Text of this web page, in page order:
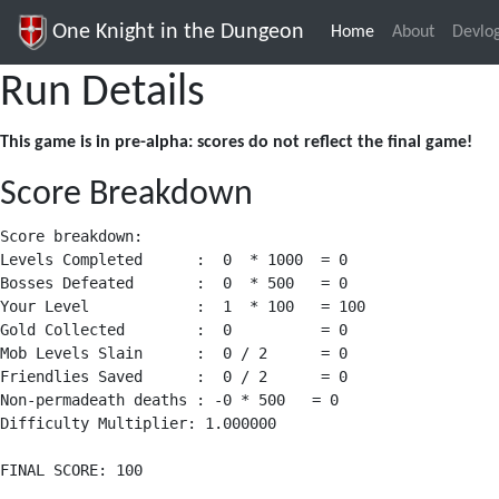
One Knight in the Dungeon Home(current)
About
Run Details
This game is in pre-alpha: scores do not reflect the final game!
Score Breakdown
Score breakdown:
Levels Completed      :  0  * 1000  = 0
Bosses Defeated       :  0  * 500   = 0
Your Level            :  1  * 100   = 100
Gold Collected        :  0          = 0
Mob Levels Slain      :  0 / 2      = 0
Friendlies Saved      :  0 / 2      = 0
Non-permadeath deaths : -0 * 500   = 0
Difficulty Multiplier: 1.000000